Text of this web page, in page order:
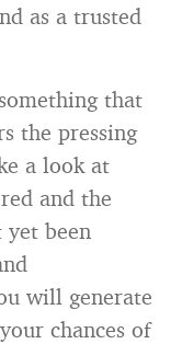
as a trusted
that
the pressing
a look at
and the
yet been
will generate
chances of